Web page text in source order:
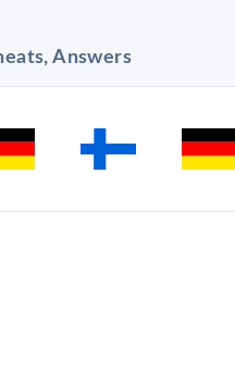
Answers